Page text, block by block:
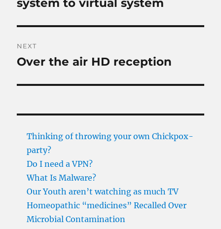
system to virtual system
NEXT
Next
Over the air HD reception
Thinking of throwing your own Chickpox-
party?
Do I need a VPN?
What Is Malware?
Our Youth aren’t watching as much TV
Homeopathic “medicines” Recalled Over
Microbial Contamination